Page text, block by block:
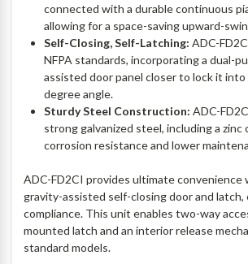
connected with a durable continuous
allowing for a space-saving upward-
Self-Closing, Self-Latching: ADC-
NFPA standards, incorporating a dual-
assisted door panel closer to lock it into
degree angle.
Sturdy Steel Construction: ADC-
strong galvanized steel, including a
corrosion resistance and lower
ADC-FD2CI provides ultimate convenience
gravity-assisted self-closing door and latch,
compliance. This unit enables two-way
mounted latch and an interior release
standard models.